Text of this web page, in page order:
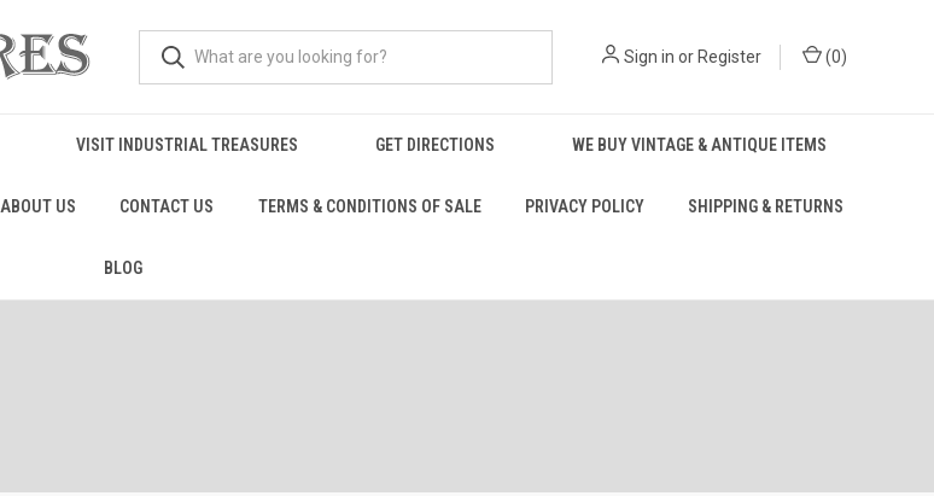
Sign in orRegister (0)
VISIT INDUSTRIAL TREASURES GET DIRECTIONS WE BUY VINTAGE & ANTIQUE ITEMS
ABOUT US CONTACT US TERMS & CONDITIONS OF SALE PRIVACY POLICY SHIPPING & RETURNS
BLOG